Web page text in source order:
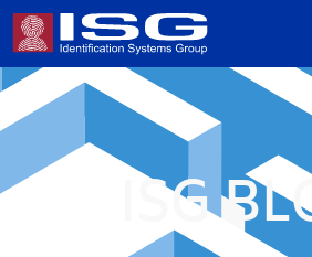
ISG